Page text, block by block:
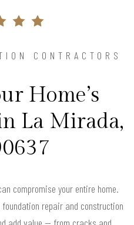
CONTRACTORS
Home’s
La Mirada,
compromise your entire home.
repair and construction
add value — from cracks and